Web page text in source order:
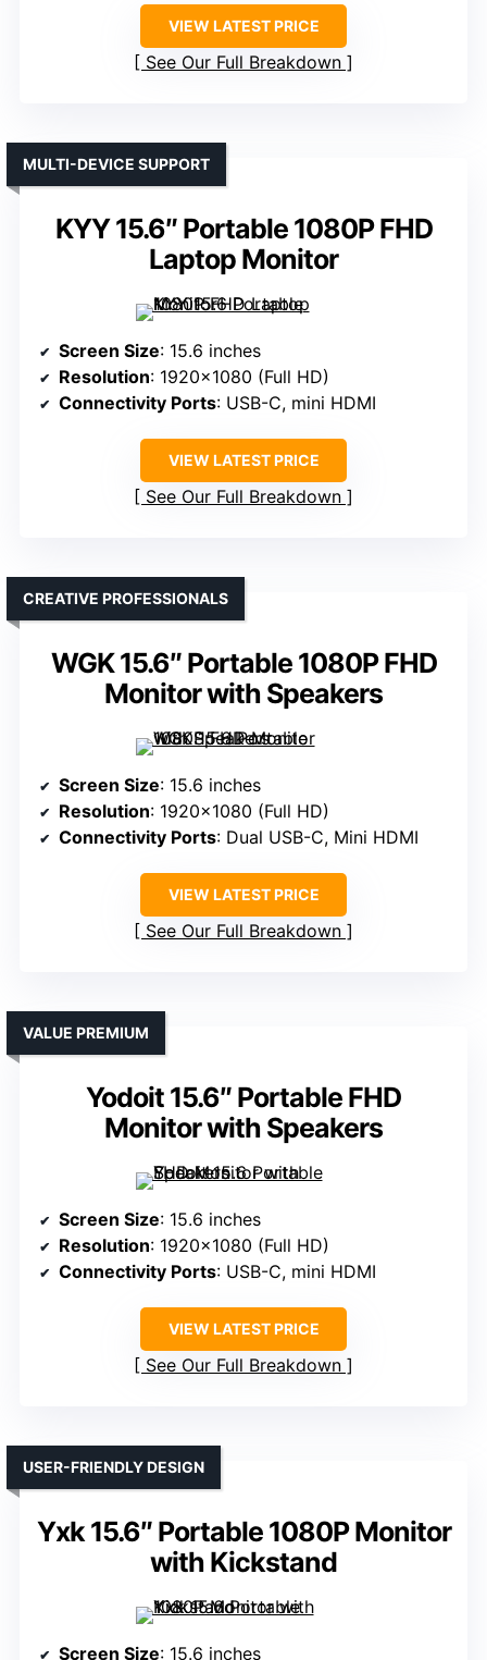
VIEW LATEST PRICE
See Our Full Breakdown
KYY 15.6″ Portable 1080P FHD
Laptop Monitor
MULTI-DEVICE SUPPORT
Screen Size: 15.6 inches
Resolution: 1920×1080 (Full HD)
Connectivity Ports: USB-C, mini HDMI
VIEW LATEST PRICE
See Our Full Breakdown
WGK 15.6″ Portable 1080P FHD
Monitor with Speakers
CREATIVE PROFESSIONALS
Screen Size: 15.6 inches
Resolution: 1920×1080 (Full HD)
Connectivity Ports: Dual USB-C, Mini HDMI
VIEW LATEST PRICE
See Our Full Breakdown
Yodoit 15.6″ Portable FHD
Monitor with Speakers
VALUE PREMIUM
Screen Size: 15.6 inches
Resolution: 1920×1080 (Full HD)
Connectivity Ports: USB-C, mini HDMI
VIEW LATEST PRICE
See Our Full Breakdown
Yxk 15.6″ Portable 1080P Monitor
with Kickstand
USER-FRIENDLY DESIGN
Screen Size: 15.6 inches